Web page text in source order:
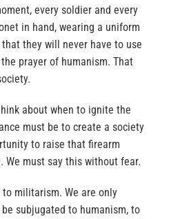
every soldier and every
in hand, wearing a uniform
they will never have to use
prayer of humanism. That
about when to ignite the
must be to create a society
to raise that firearm
We must say this without fear.
militarism. We are only
subjugated to humanism, to